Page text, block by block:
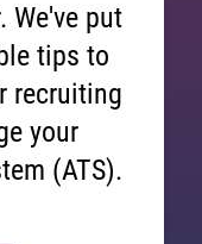
We've put
tips to
recruiting
your
(ATS).